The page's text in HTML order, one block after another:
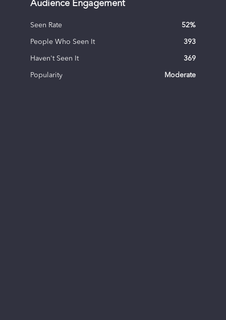
Audience Engagement
Seen Rate 52%
People Who Seen It 393
Haven't Seen It 369
Popularity Moderate